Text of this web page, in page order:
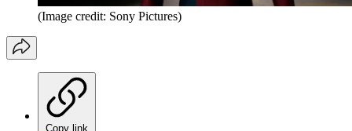
(Image credit: Sony Pictures)
Copy link